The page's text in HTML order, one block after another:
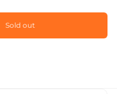
Sold out